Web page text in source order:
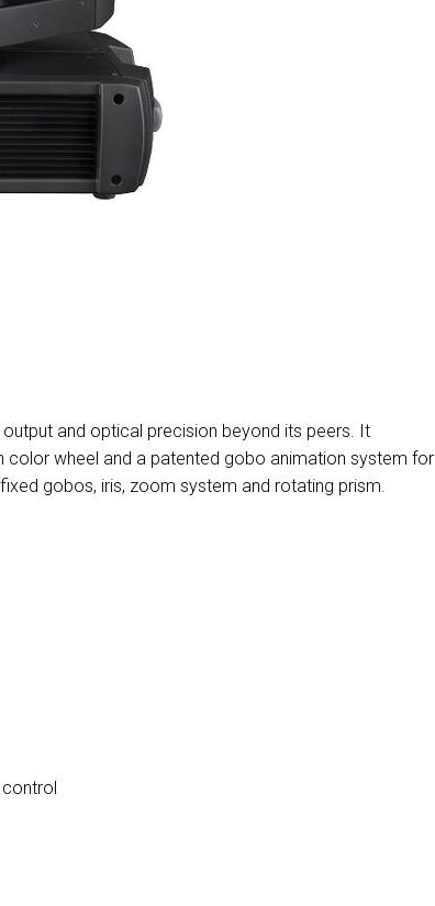
and optical precision beyond its peers. It
color wheel and a patented gobo animation system for
gobos, iris, zoom system and rotating prism.